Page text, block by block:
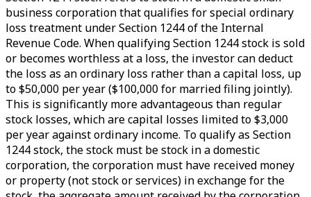
business corporation that qualifies for special ordinary
loss treatment under Section 1244 of the Internal
Revenue Code. When qualifying Section 1244 stock is sold
or becomes worthless at a loss, the investor can deduct
the loss as an ordinary loss rather than a capital loss, up
to $50,000 per year ($100,000 for married filing jointly).
This is significantly more advantageous than regular
stock losses, which are capital losses limited to $3,000
per year against ordinary income. To qualify as Section
1244 stock, the stock must be stock in a domestic
corporation, the corporation must have received money
or property (not stock or services) in exchange for the